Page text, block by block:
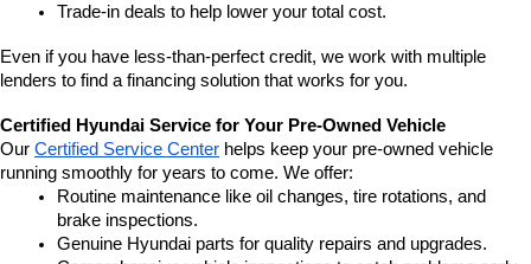
Trade-in deals to help lower your total cost.
Even if you have less-than-perfect credit, we work with multiple
lenders to find a financing solution that works for you.
Certified Hyundai Service for Your Pre-Owned Vehicle
Our Certified Service Center helps keep your pre-owned vehicle
running smoothly for years to come. We offer:
Routine maintenance like oil changes, tire rotations, and
brake inspections.
Genuine Hyundai parts for quality repairs and upgrades.